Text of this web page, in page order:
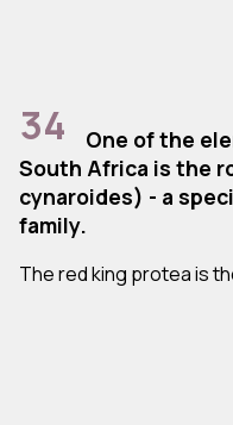
34
One of the
South Africa is the
cynaroides) - a
family.
The red king protea is